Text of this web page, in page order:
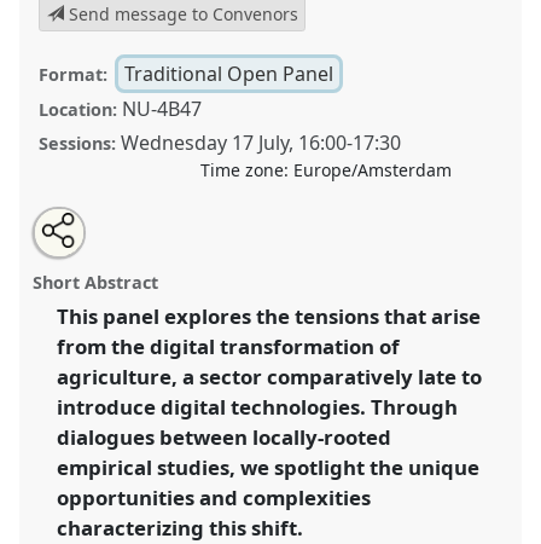
Send message to Convenors
Format: Traditional Open Panel
Location: NU-4B47
Sessions: Wednesday 17 July, 16:00-17:30
Time zone: Europe/Amsterdam
Grounding the digital: unpacking the socio-political
complexities of digital transformation in agriculture.
Traditional Open Panel
4S 2024 Amsterdam: Making and Doing
Transformations.
https:// nomadit
.co.uk/conference/easst-
4s2024/p/14205
show
Open
an
email
this
traditional
panel
Share
the
traditional
panel
page
facebook
Share
this
traditional
panel
Short Abstract
This panel explores the tensions that arise
from the digital transformation of
agriculture, a sector comparatively late to
introduce digital technologies. Through
dialogues between locally-rooted
empirical studies, we spotlight the unique
opportunities and complexities
characterizing this shift.